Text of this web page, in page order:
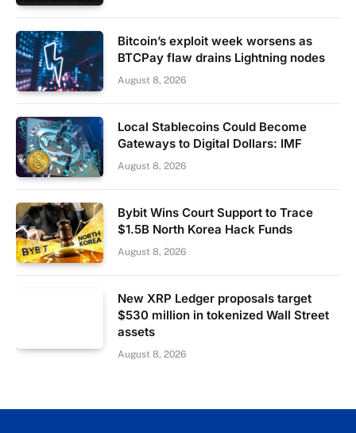
Bitcoin’s exploit week worsens as
BTCPay flaw drains Lightning nodes
August 8, 2026
Local Stablecoins Could Become
Gateways to Digital Dollars: IMF
August 8, 2026
Bybit Wins Court Support to Trace
$1.5B North Korea Hack Funds
August 8, 2026
New XRP Ledger proposals target
$530 million in tokenized Wall Street
assets
August 8, 2026